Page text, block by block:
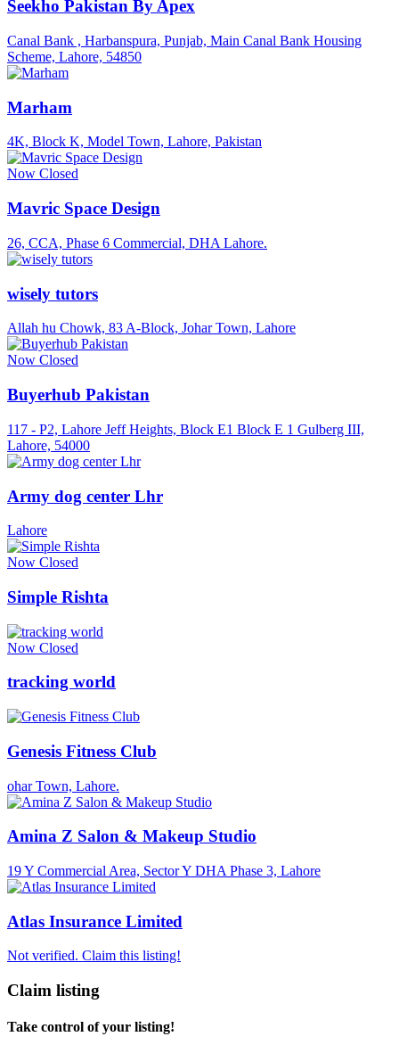
Seekho Pakistan By Apex
Canal Bank , Harbanspura, Punjab, Main Canal Bank Housing
Scheme, Lahore, 54850
Marham
4K, Block K, Model Town, Lahore, Pakistan
Now Closed
Mavric Space Design
26, CCA, Phase 6 Commercial, DHA Lahore.
wisely tutors
Allah hu Chowk, 83 A-Block, Johar Town, Lahore
Now Closed
Buyerhub Pakistan
117 - P2, Lahore Jeff Heights, Block E1 Block E 1 Gulberg III,
Lahore, 54000
Army dog center Lhr
Lahore
Now Closed
Simple Rishta
Now Closed
tracking world
Genesis Fitness Club
ohar Town, Lahore.
Amina Z Salon & Makeup Studio
19 Y Commercial Area, Sector Y DHA Phase 3, Lahore
Atlas Insurance Limited
Not verified. Claim this listing!
Claim listing
Take control of your listing!